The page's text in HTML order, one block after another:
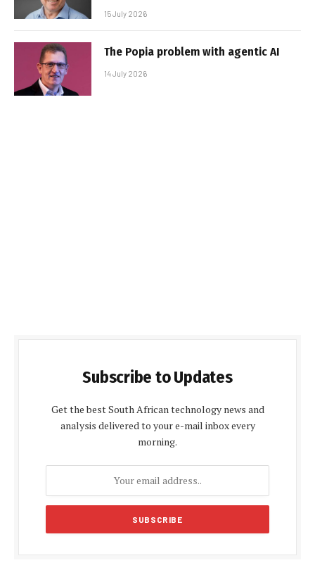
15 July 2026
The Popia problem with agentic AI
14 July 2026
Subscribe to Updates
Get the best South African technology news and
analysis delivered to your e-mail inbox every
morning.